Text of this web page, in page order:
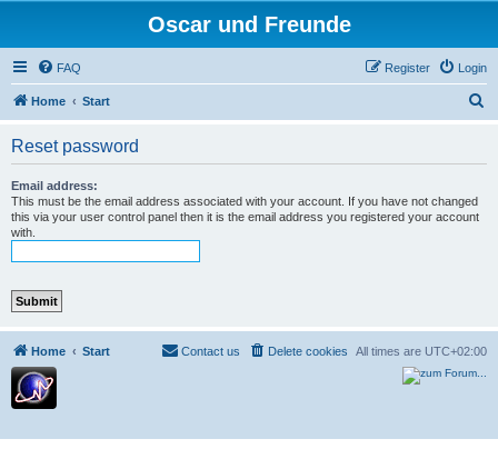
Oscar und Freunde
FAQ Login
Register
Home Start
Reset password
Email address:
This must be the email address associated with your account. If you have not changed
this via your user control panel then it is the email address you registered your account
with.
Home Start All times are UTC+02:00
Delete cookies
Contact us